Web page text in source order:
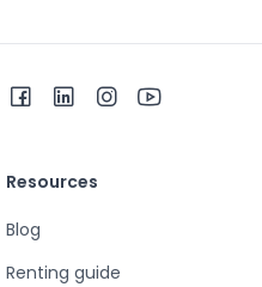
Resources
Blog
Renting guide